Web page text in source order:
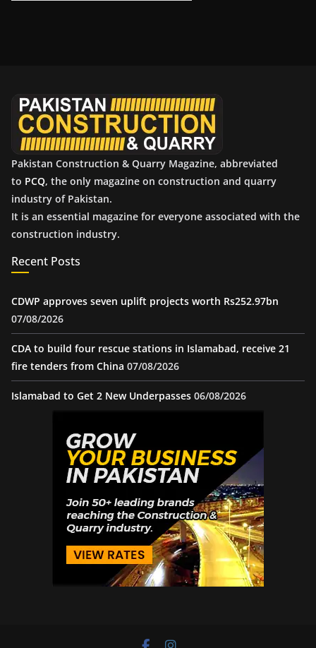
r
Pakistan Construction & Quarry Magazine, abbreviated
to PCQ, the only magazine on construction and quarry
industry of Pakistan.
It is an essential magazine for everyone associated with the
construction industry.
Recent Posts
CDWP approves seven uplift projects worth Rs252.97bn
07/08/2026
CDA to build four rescue stations in Islamabad, receive 21
fire tenders from China 07/08/2026
Islamabad to Get 2 New Underpasses 06/08/2026